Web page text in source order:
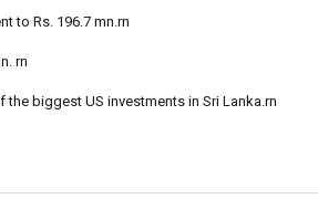
to Rs. 196.7 mn.rn
rn
biggest US investments in Sri Lanka.rn